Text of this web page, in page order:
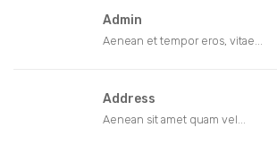
Admin
Aenean et tempor eros, vitae...
Address
Aenean sit amet quam vel...